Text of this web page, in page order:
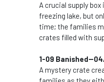
A crucial supply
freezing lake, but
time; the families
crates filled with
1-09 Banished--
A mystery crate